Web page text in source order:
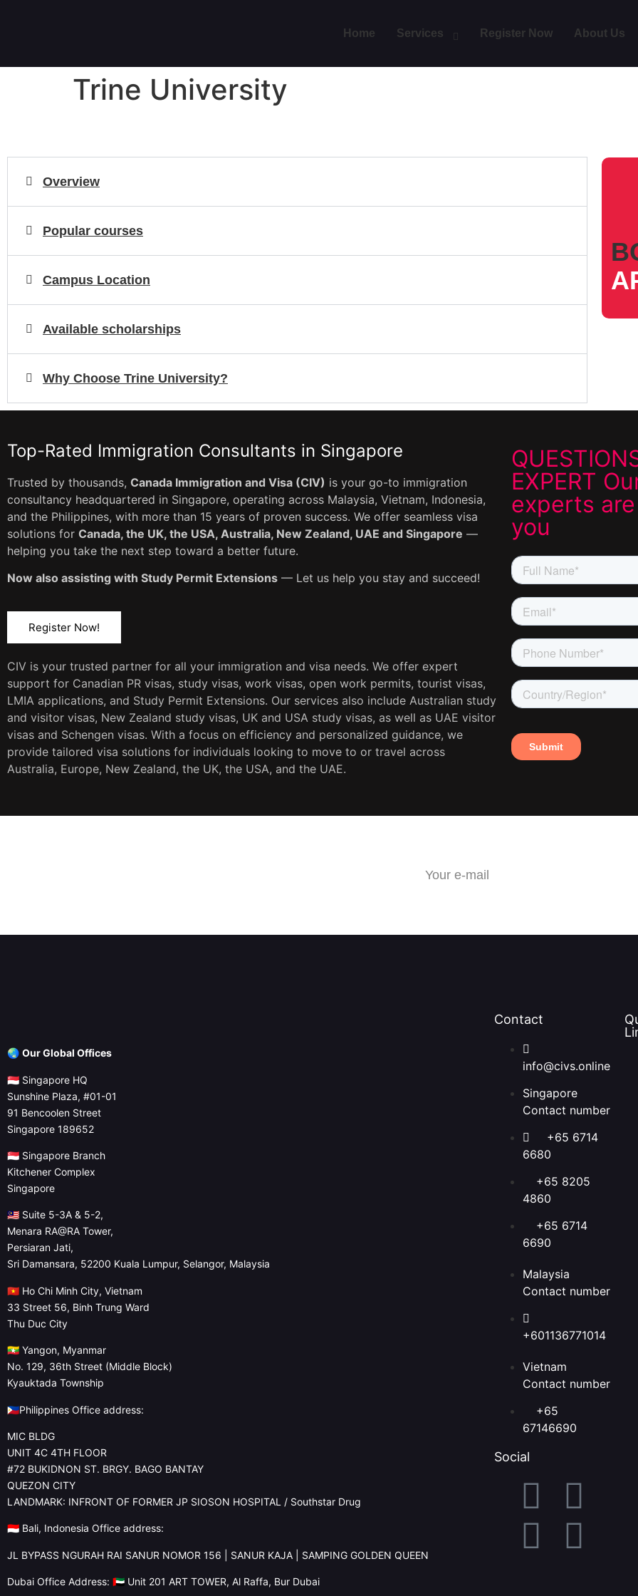
Home Services Register Now About Us
Trine University
Overview
Popular courses
Campus Location
Available scholarships
Why Choose Trine University?
Top-Rated Immigration Consultants in Singapore
Trusted by thousands, Canada Immigration and Visa (CIV) is your go-to immigration
consultancy headquartered in Singapore, operating across Malaysia, Vietnam, Indonesia,
and the Philippines, with more than 15 years of proven success. We offer seamless visa
solutions for Canada, the UK, the USA, Australia, New Zealand, UAE and Singapore —
helping you take the next step toward a better future.
Now also assisting with Study Permit Extensions — Let us help you stay and succeed!
Register Now!
CIV is your trusted partner for all your immigration and visa needs. We offer expert
support for Canadian PR visas, study visas, work visas, open work permits, tourist visas,
LMIA applications, and Study Permit Extensions. Our services also include Australian study
and visitor visas, New Zealand study visas, UK and USA study visas, as well as UAE visitor
visas and Schengen visas. With a focus on efficiency and personalized guidance, we
provide tailored visa solutions for individuals looking to move to or travel across
Australia, Europe, New Zealand, the UK, the USA, and the UAE.
EXPERT
experts
you
🌏 Our Global Offices
🇸🇬 Singapore HQ
Sunshine Plaza, #01-01
91 Bencoolen Street
Singapore 189652
🇸🇬 Singapore Branch
Kitchener Complex
Singapore
🇲🇾 Suite 5-3A & 5-2,
Menara RA@RA Tower,
Persiaran Jati,
Sri Damansara, 52200 Kuala Lumpur, Selangor, Malaysia
🇻🇳 Ho Chi Minh City, Vietnam
33 Street 56, Binh Trung Ward
Thu Duc City
🇲🇲 Yangon, Myanmar
No. 129, 36th Street (Middle Block)
Kyauktada Township
🇵🇭Philippines Office address:
MIC BLDG
UNIT 4C 4TH FLOOR
#72 BUKIDNON ST. BRGY. BAGO BANTAY
QUEZON CITY
LANDMARK: INFRONT OF FORMER JP SIOSON HOSPITAL / Southstar Drug
🇮🇩 Bali, Indonesia Office address:
JL BYPASS NGURAH RAI SANUR NOMOR 156 | SANUR KAJA | SAMPING GOLDEN QUEEN
Dubai Office Address: 🇦🇪 Unit 201 ART TOWER, Al Raffa, Bur Dubai
Contact
info@civs.online
Singapore
Contact number
+65 6714
6680
+65 8205
4860
+65 6714
6690
Malaysia
Contact number
+601136771014
Vietnam
Contact number
+65
67146690
Social